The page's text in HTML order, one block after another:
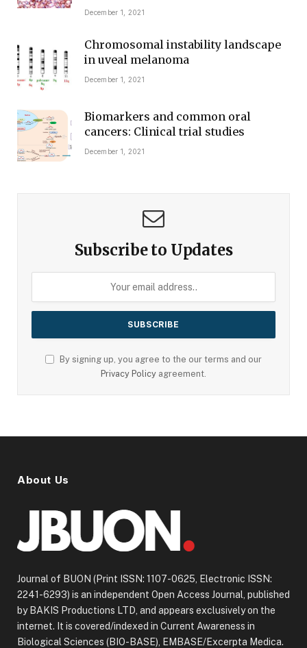
December 1, 2021
Chromosomal instability landscape
in uveal melanoma
December 1, 2021
Biomarkers and common oral
cancers: Clinical trial studies
December 1, 2021
Subscribe to Updates
By signing up, you agree to the our terms and our
Privacy Policy agreement.
About Us
Journal of BUON (Print ISSN: 1107-0625, Electronic ISSN:
2241-6293) is an independent Open Access Journal, published
by BAKIS Productions LTD, and appears exclusively on the
internet. It is covered/indexed in Current Awareness in
Biological Sciences (BIO-BASE), EMBASE/Excerpta Medica.